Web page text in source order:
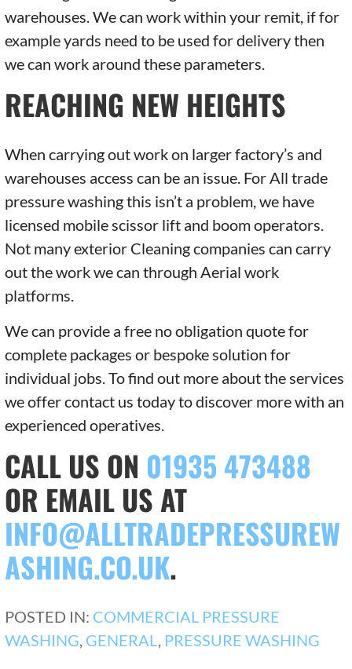
warehouses. We can work within your remit, if for
example yards need to be used for delivery then
we can work around these parameters.
REACHING NEW HEIGHTS
When carrying out work on larger factory’s and
warehouses access can be an issue. For All trade
pressure washing this isn’t a problem, we have
licensed mobile scissor lift and boom operators.
Not many exterior Cleaning companies can carry
out the work we can through Aerial work
platforms.
We can provide a free no obligation quote for
complete packages or bespoke solution for
individual jobs. To find out more about the services
we offer contact us today to discover more with an
experienced operatives.
CALL US ON 01935 473488
OR EMAIL US AT
INFO@ALLTRADEPRESSUREW
ASHING.CO.UK.
POSTED IN: COMMERCIAL PRESSURE
WASHING GENERAL PRESSURE WASHING